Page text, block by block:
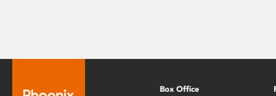
Box Office